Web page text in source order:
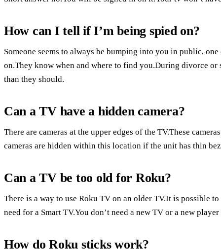
How can I tell if I’m being spied on?
Someone seems to always be bumping into you in public,
on.They know when and where to find you.During divorce
than they should.
Can a TV have a hidden camera?
There are cameras at the upper edges of the TV.These
cameras are hidden within this location if the unit has thin
Can a TV be too old for Roku?
There is a way to use Roku TV on an older TV.It is possible
need for a Smart TV.You don’t need a new TV or a new
How do Roku sticks work?